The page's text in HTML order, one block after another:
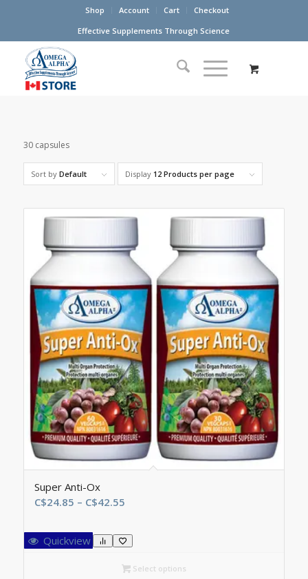
Shop Account Cart
Checkout
Effective Supplements Through Science
30 capsules
Sort by Default Display 12 Products per page
Super Anti-Ox
C$24.85 – C$42.55Price
C$24.85
through
C$42.55
Quickview
Select options